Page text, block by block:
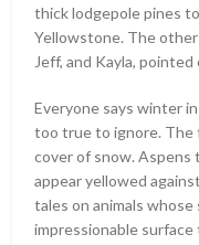
thick lodgepole pines
Yellowstone. The
Jeff, and Kayla,
Everyone says winter
too true to ignore. The
cover of snow. Aspens
appear yellowed
tales on animals
impressionable surface